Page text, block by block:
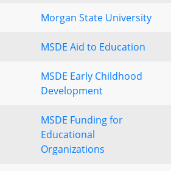
Morgan State University
MSDE Aid to Education
MSDE Early Childhood
Development
MSDE Funding for
Educational
Organizations